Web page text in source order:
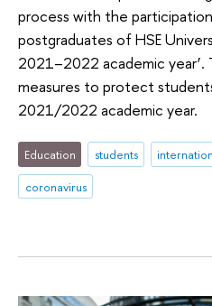
process with the
postgraduates of HSE
2021–2022 academic
measures to protect
2021/2022 academic year.
Education students
coronavirus